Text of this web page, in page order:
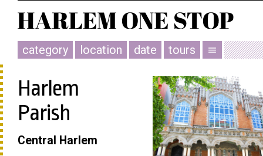
category location date tours menu
Harlem
Parish
Central Harlem